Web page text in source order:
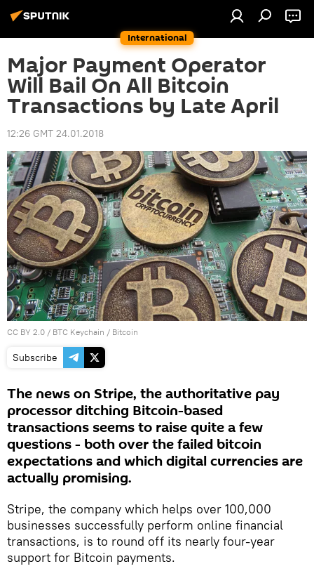
International
Major Payment Operator
Will Bail On All Bitcoin
Transactions by Late April
12:26 GMT 24.01.2018
CC BY 2.0 / BTC Keychain / Bitcoin
Subscribe
The news on Stripe, the authoritative pay
processor ditching Bitcoin-based
transactions seems to raise quite a few
questions - both over the failed bitcoin
expectations and which digital currencies are
actually promising.
Stripe, the company which helps over 100,000
businesses successfully perform online financial
transactions, is to round off its nearly four-year
support for Bitcoin payments.